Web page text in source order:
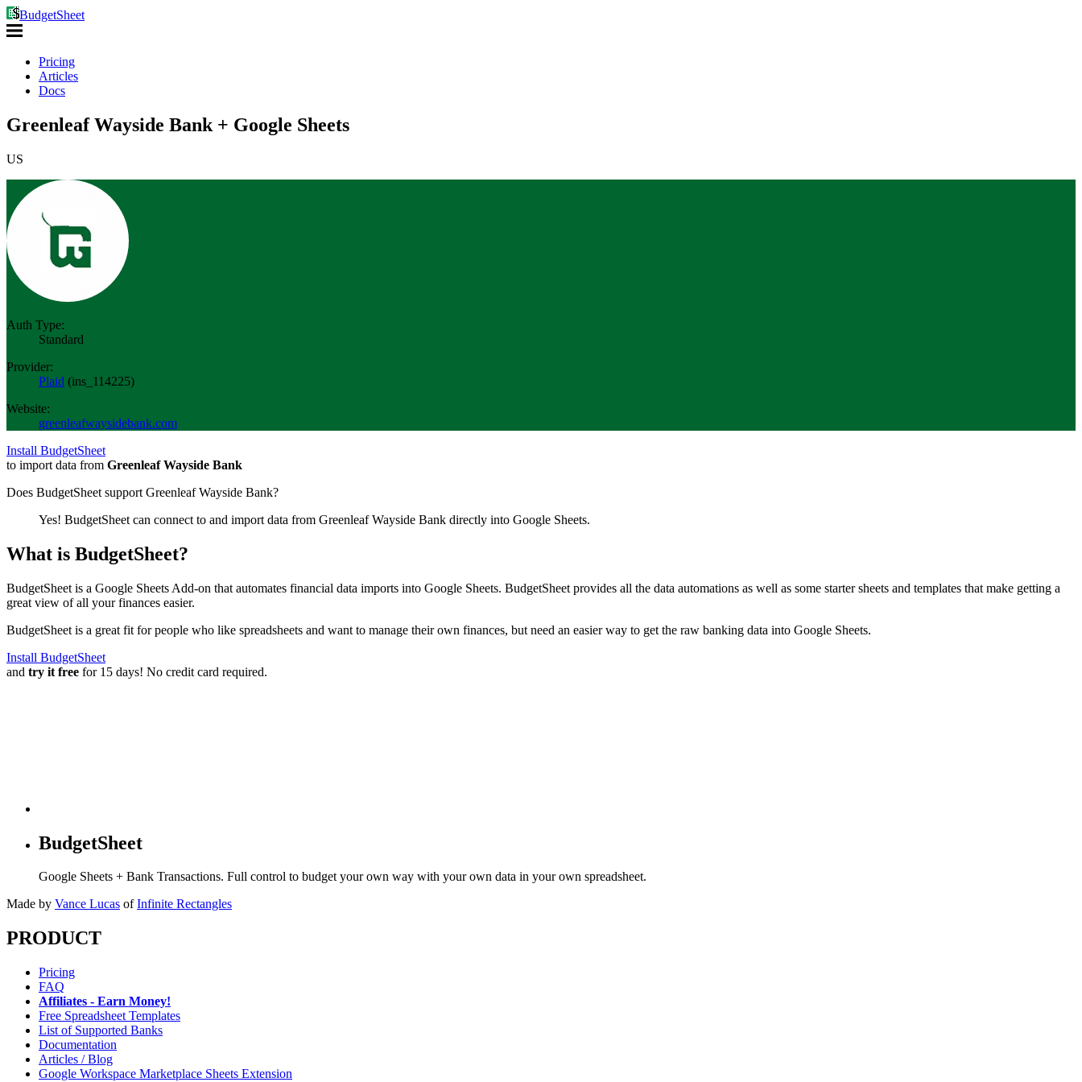
BudgetSheet
Pricing
Articles
Docs
Greenleaf Wayside Bank + Google Sheets
US
Auth Type:
Standard
Provider:
Plaid (ins_114225)
Website:
greenleafwaysidebank.com
Install BudgetSheet
to import data from Greenleaf Wayside Bank
Does BudgetSheet support Greenleaf Wayside Bank?
Yes! BudgetSheet can connect to and import data from Greenleaf Wayside Bank directly into Google Sheets.
What is BudgetSheet?
BudgetSheet is a Google Sheets Add-on that automates financial data imports into Google Sheets. BudgetSheet provides all the data automations as well as some starter sheets and templates that make getting a
great view of all your finances easier.
BudgetSheet is a great fit for people who like spreadsheets and want to manage their own finances, but need an easier way to get the raw banking data into Google Sheets.
Install BudgetSheet
and try it free for 15 days! No credit card required.
BudgetSheet
Google Sheets + Bank Transactions. Full control to budget your own way with your own data in your own spreadsheet.
Made by Vance Lucas of Infinite Rectangles
PRODUCT
Pricing
FAQ
Affiliates - Earn Money!
Free Spreadsheet Templates
List of Supported Banks
Documentation
Articles / Blog
Google Workspace Marketplace Sheets Extension